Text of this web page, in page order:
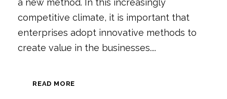
a new method. In this increasingly
competitive climate, it is important that
enterprises adopt innovative methods to
create value in the businesses....
READ MORE